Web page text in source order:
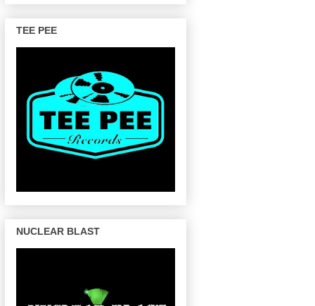
TEE PEE
NUCLEAR BLAST